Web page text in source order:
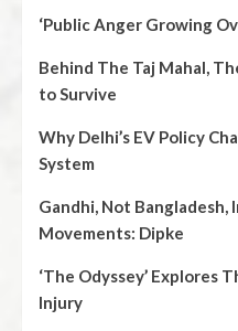
‘Public Anger Growing
Behind The Taj Mahal,
to Survive
Why Delhi’s EV Policy
System
Gandhi, Not Bangladesh,
Movements: Dipke
‘The Odyssey’ Explores
Injury